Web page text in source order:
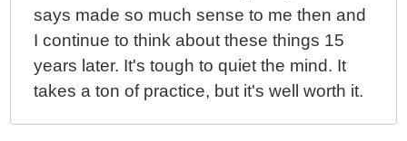
says made so much sense to me then and
I continue to think about these things 15
years later. It's tough to quiet the mind. It
takes a ton of practice, but it's well worth it.